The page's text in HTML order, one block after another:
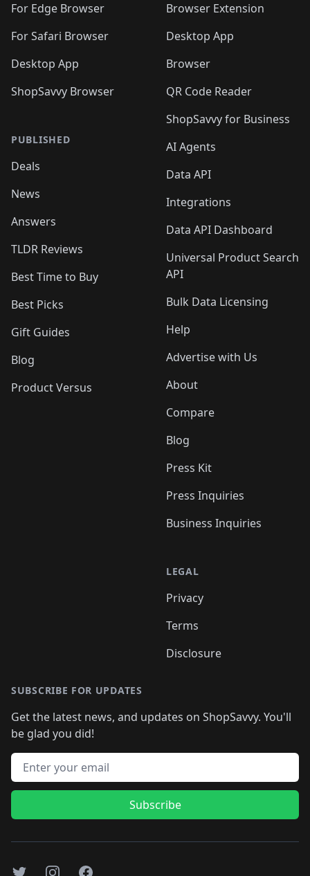
For Edge Browser
For Safari Browser
Desktop App
ShopSavvy Browser
PUBLISHED
Deals
News
Answers
TLDR Reviews
Best Time to Buy
Best Picks
Gift Guides
Blog
Product Versus
Browser Extension
Desktop App
Browser
QR Code Reader
ShopSavvy for Business
AI Agents
Data API
Integrations
Data API Dashboard
Universal Product Search
API
Bulk Data Licensing
Help
Advertise with Us
About
Compare
Blog
Press Kit
Press Inquiries
Business Inquiries
LEGAL
Privacy
Terms
Disclosure
SUBSCRIBE FOR UPDATES
Get the latest news, and updates on ShopSavvy. You'll
be glad you did!
Email address
Subscribe
TwitterInstagramFacebook